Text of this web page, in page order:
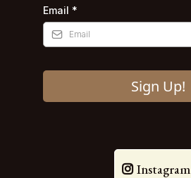
Email *
Sign Up!
Instagram